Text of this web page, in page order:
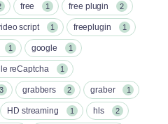
free 1 free plugin 2
script 1 freeplugin 1
1 google 1
reCaptcha 1
3 grabbers 2 graber 1
HD streaming 1 hls 2